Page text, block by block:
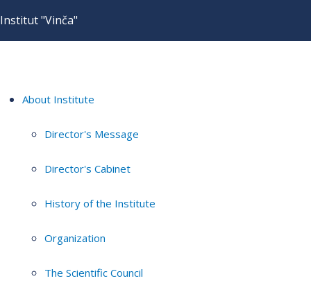
Institut "Vinča"
About Institute
Director's Message
Director's Cabinet
History of the Institute
Organization
The Scientific Council